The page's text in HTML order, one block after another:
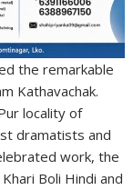
the remarkable
Kathavachak.
locality of
dramatists and
work, the
Boli Hindi and